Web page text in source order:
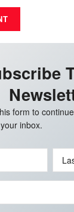
form to
inbox.